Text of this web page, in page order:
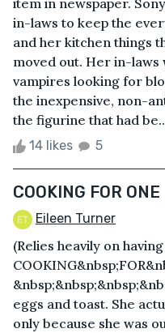
in-laws to keep the
and her kitchen things
moved out. Her in-laws
vampires looking for
the inexpensive, non-
the figurine that had
14 likes 5
COOKING FOR ONE
Eileen Turner
(Relies heavily on having
eggs and toast. She
only because she was